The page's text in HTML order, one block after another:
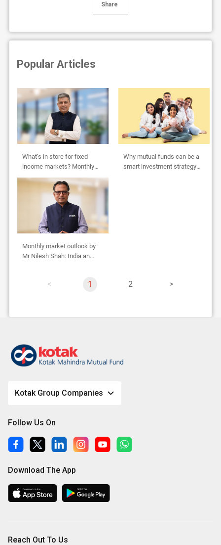
Share
Popular Articles
What’s in store for fixed
income markets? Monthly
Outlook by Abhishek Bisen
Why mutual funds can be a
smart investment strategy
Monthly market outlook by
Mr Nilesh Shah: India an
e
Y
'
n
a
1
p
e
2
p
e
Kotak Group Companies
Follow Us On
Download The App
Reach Out To Us